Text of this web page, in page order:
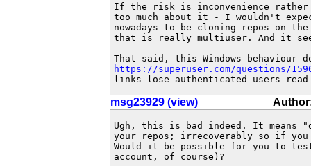
If the risk is inconvenience
too much about it - I wouldn't
nowadays to be cloning repos on
that is really multiuser. And it
https://superuser.com/questions/
links-lose-authenticated-users-
msg23929 (view)
Ugh, this is bad indeed. It means
your repos; irrecoverably so if
Would it be possible for you to
account, of course)?